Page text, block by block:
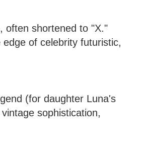
often shortened to "X."
of celebrity futuristic,
(for daughter Luna's
sophistication,